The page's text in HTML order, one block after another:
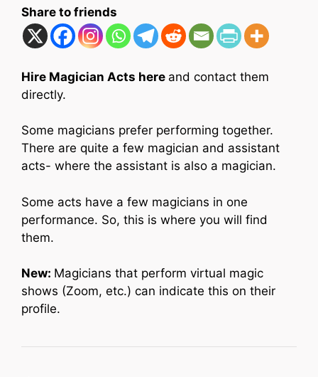
Share to friends
Hire Magician Acts here and contact them
directly.
Some magicians prefer performing together.
There are quite a few magician and assistant
acts- where the assistant is also a magician.
Some acts have a few magicians in one
performance. So, this is where you will find
them.
New: Magicians that perform virtual magic
shows (Zoom, etc.) can indicate this on their
profile.